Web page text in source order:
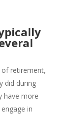
of retirement,
did during
have more
in